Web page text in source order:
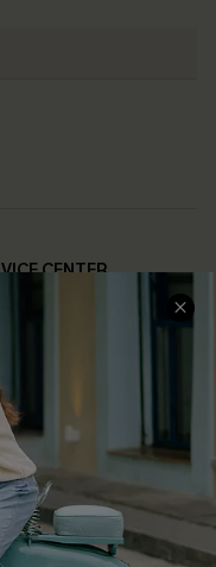
CENTER
Policy
Info
Tracker
A Return
Measurement